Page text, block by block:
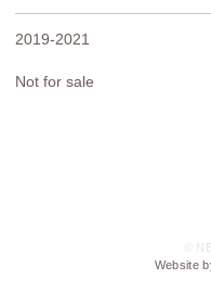
2019-2021
Not for sale
©
Website